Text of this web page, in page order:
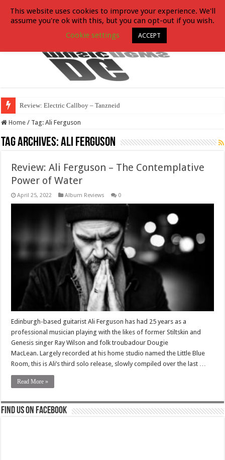
Review: Electric Callboy – Tanzneid
Home / Tag:Ali Ferguson
Tag Archives:Ali Ferguson
Review: Ali Ferguson – The Contemplative
Power of Water
April 25, 2022 Album Reviews 0
Edinburgh-based guitarist Ali Ferguson has had 25 years as a
professional musician playing with the likes of former Stiltskin and
Genesis singer Ray Wilson and folk troubadour Dougie
MacLean. Largely recorded at his home studio named the Little Blue
Room, this is Ali’s third solo release, slowly compiled over the last …
Read More »
Find us on Facebook
This website uses cookies to improve your experience. We'll
assume you're ok with this, but you can opt-out if you wish.
Cookie settings
ACCEPT